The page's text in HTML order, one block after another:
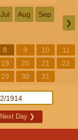
Jul Aug Sep
❯
8 9 10
11
19 20 21
22
29 30 31
Next Day ❯